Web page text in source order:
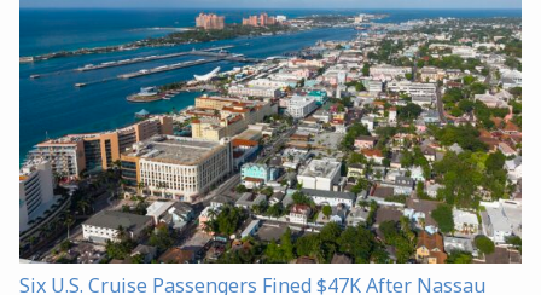
Six U.S. Cruise Passengers Fined $47K After Nassau